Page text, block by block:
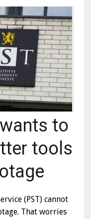
to
tools
(PST) cannot
That worries